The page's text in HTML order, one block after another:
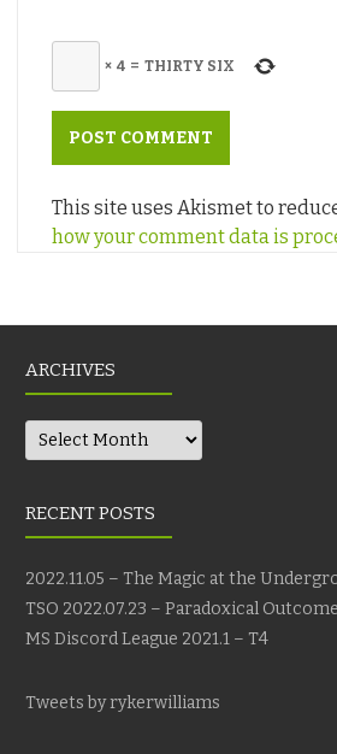
× 4 = THIRTY SIX
This site uses Akismet to
how your comment data is
ARCHIVES
Archives
RECENT POSTS
2022.11.05 – The Magic at the
TSO 2022.07.23 – Paradoxical Outcome
MS Discord League 2021.1 – T4
Tweets by rykerwilliams